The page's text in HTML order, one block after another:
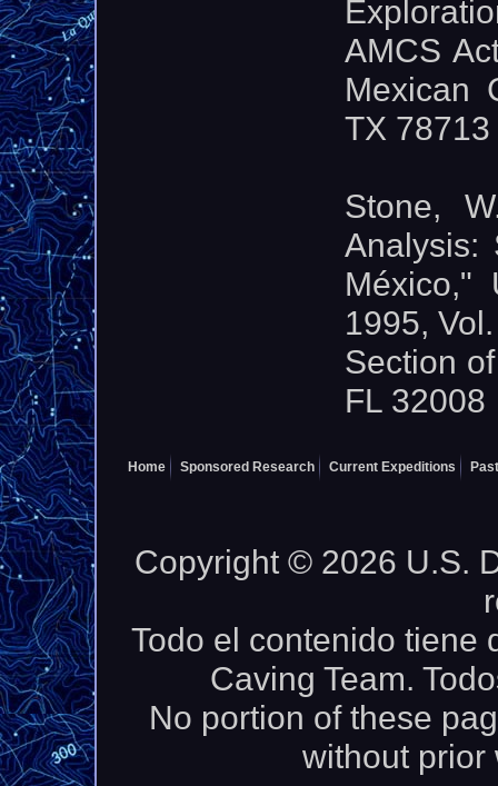
AMCS
Mexican
TX 78713
Stone,
Analysis:
México,"
1995,
Section
FL 32008
Home Sponsored Research Current Expeditions
Copyright © 2026 U.S.
Todo el contenido tiene
Caving Team.
No portion of these
without prior